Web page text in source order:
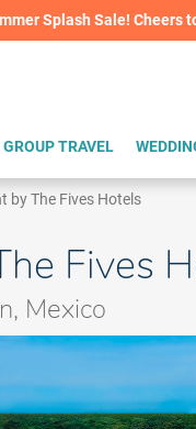
Splash Sale! Cheers
WITH CONFIDENCE |
GROUP TRAVEL
by The Fives Hotels
Fives
Mexico